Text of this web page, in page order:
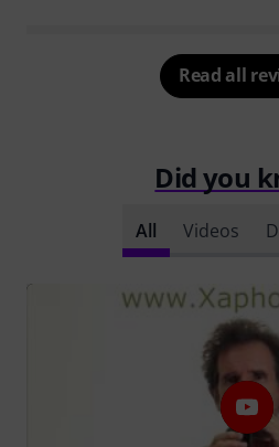
Read all
Did you
All Videos